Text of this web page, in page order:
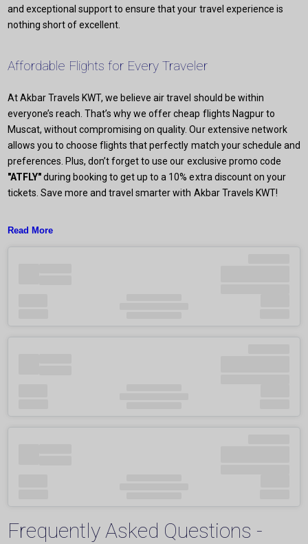
and exceptional support to ensure that your travel experience is
nothing short of excellent.
Affordable Flights for Every Traveler
At Akbar Travels KWT, we believe air travel should be within
everyone’s reach. That’s why we offer cheap flights Nagpur to
Muscat, without compromising on quality. Our extensive network
allows you to choose flights that perfectly match your schedule and
preferences. Plus, don’t forget to use our exclusive promo code
"ATFLY"during booking to get up to a 10% extra discount on your
tickets. Save more and travel smarter with Akbar Travels KWT!
Read More
Frequently Asked Questions -